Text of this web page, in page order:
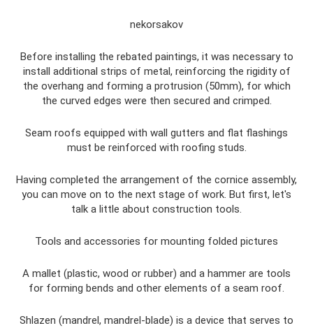
nekorsakov
Before installing the rebated paintings, it was necessary to
install additional strips of metal, reinforcing the rigidity of
the overhang and forming a protrusion (50mm), for which
the curved edges were then secured and crimped.
Seam roofs equipped with wall gutters and flat flashings
must be reinforced with roofing studs.
Having completed the arrangement of the cornice assembly,
you can move on to the next stage of work. But first, let's
talk a little about construction tools.
Tools and accessories for mounting folded pictures
A mallet (plastic, wood or rubber) and a hammer are tools
for forming bends and other elements of a seam roof.
Shlazen (mandrel, mandrel-blade) is a device that serves to